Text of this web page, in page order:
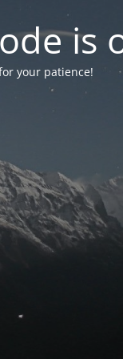
is
your patience!